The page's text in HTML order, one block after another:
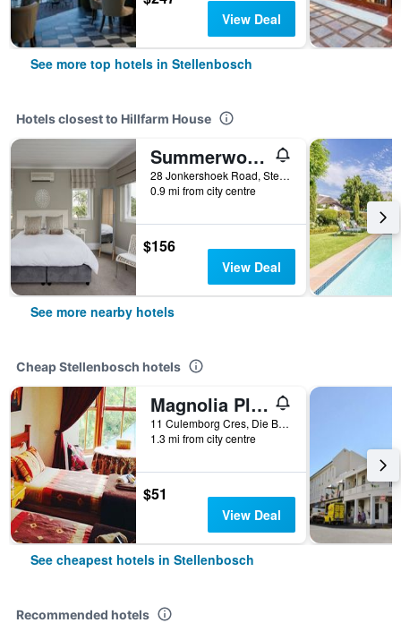
View Deal
See more top hotels in Stellenbosch
Hotels closest to Hillfarm House
Summerwood Guesthouse
28 Jonkershoek Road, Stellenbosch, Western Cape, South Africa
0.9 mi from city centre
$156
View Deal
See more nearby hotels
Cheap Stellenbosch hotels
Magnolia Place Guest Houses
11 Culemborg Cres, Die Boord, Stellenbosch, Western Cape, South Africa
1.3 mi from city centre
$51
View Deal
See cheapest hotels in Stellenbosch
Recommended hotels